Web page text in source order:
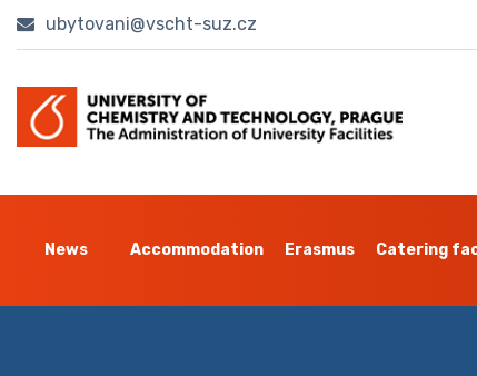
ubytovani@vscht-suz.cz
News Accommodation Erasmus Catering